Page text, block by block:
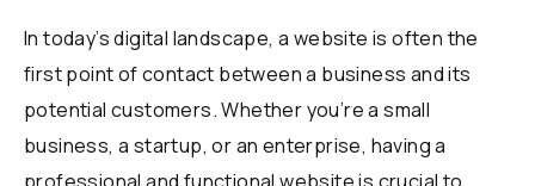
In today’s digital landscape, a website is often the
first point of contact between a business and its
potential customers. Whether you’re a small
business, a startup, or an enterprise, having a
professional and functional website is crucial to